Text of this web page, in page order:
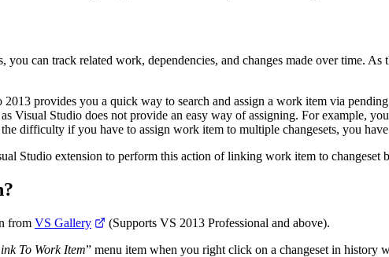
can track related work, dependencies, and changes made over time.
provides you a quick way to search and assign a work item via
Visual Studio does not provide an easy way of assigning. For example,
difficulty if you have to assign work item to multiple changesets, you have
Studio extension to perform this action of linking work item to changeset
from VS Gallery
(Supports VS 2013 Professional and above).
To Work Item” menu item when you right click on a changeset in history